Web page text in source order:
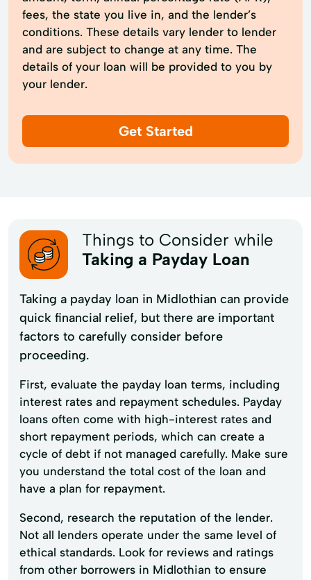
fees, the state you live in, and the lender’s
conditions. These details vary lender to lender
and are subject to change at any time. The
details of your loan will be provided to you by
your lender.
Get Started
Things to Consider while
Taking a Payday Loan
Taking a payday loan in Midlothian can provide
quick financial relief, but there are important
factors to carefully consider before
proceeding.
First, evaluate the payday loan terms, including
interest rates and repayment schedules. Payday
loans often come with high-interest rates and
short repayment periods, which can create a
cycle of debt if not managed carefully. Make sure
you understand the total cost of the loan and
have a plan for repayment.
Second, research the reputation of the lender.
Not all lenders operate under the same level of
ethical standards. Look for reviews and ratings
from other borrowers in Midlothian to ensure